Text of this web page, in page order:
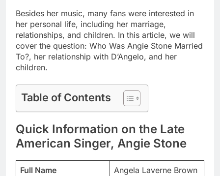
Besides her music, many fans were interested in
her personal life, including her marriage,
relationships, and children. In this article, we will
cover the question: Who Was Angie Stone Married
To?, her relationship with D’Angelo, and her
children.
Table of Contents
Quick Information on the Late
American Singer, Angie Stone
Full Name Angela Laverne Brown